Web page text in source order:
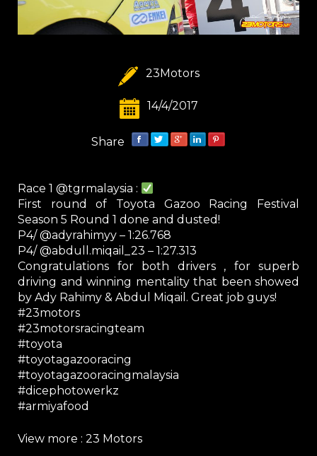
23Motors
14/4/2017
Share
Race 1 @tgrmalaysia :
First round of Toyota Gazoo Racing Festival
Season 5 Round 1 done and dusted!
P4/ @adyrahimyy – 1:26.768
P4/ @abdull.miqail_23 – 1:27.313
Congratulations for both drivers , for superb
driving and winning mentality that been showed
by Ady Rahimy & Abdul Miqail. Great job guys!
#23motors
#23motorsracingteam
#toyota
#toyotagazooracing
#toyotagazooracingmalaysia
#dicephotowerkz
#armiyafood
View more : 23 Motors